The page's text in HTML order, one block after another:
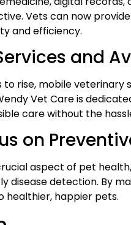
Vets can now
and efficiency.
and
to rise, mobile
Vet Care is
care without the
on
aspect of pet
disease detection. By
healthier, happier pets.